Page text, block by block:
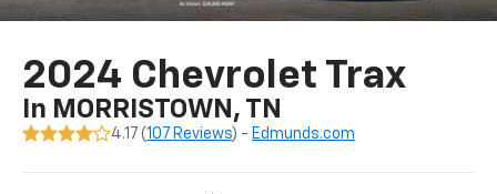
2024 Chevrolet Trax
In MORRISTOWN, TN
4.17 (107 Reviews) - Edmunds.com